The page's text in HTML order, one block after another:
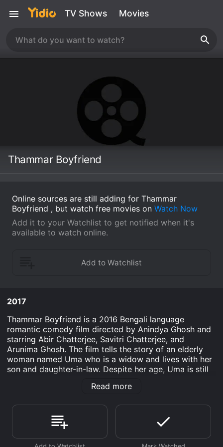
TV Shows Movies
Thammar Boyfriend
Online sources are still adding for Thammar
Boyfriend , but watch free movies on Watch Now
Add it to your Watchlist to get notified when it's
available to watch online.
2017
Thammar Boyfriend is a 2016 Bengali language
romantic comedy film directed by Anindya Ghosh and
starring Abir Chatterjee, Savitri Chatterjee, and
Arunima Ghosh. The film tells the story of an elderly
woman named Uma who is a widow and lives with her
son and daughter-in-law. Despite her age, Uma is still
The film starts with Uma's daughter-in-law, Madhuri,
trying to get Uma married to some eligible bachelor in
order to get rid of her responsibilities. However, Uma
is not interested in the idea of getting married to
Read more